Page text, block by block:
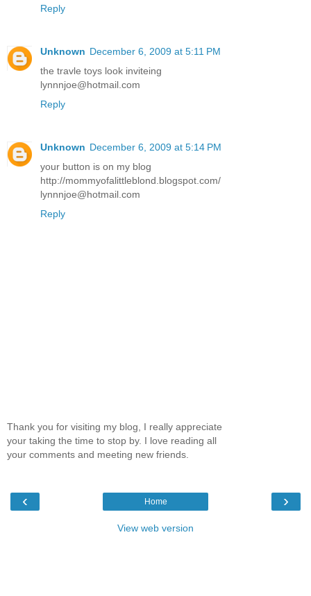
Reply
Unknown December 6, 2009 at 5:11 PM
the travle toys look inviteing
lynnnjoe@hotmail.com
Reply
Unknown December 6, 2009 at 5:14 PM
your button is on my blog
http://mommyofalittleblond.blogspot.com/
lynnnjoe@hotmail.com
Reply
Thank you for visiting my blog, I really appreciate
your taking the time to stop by. I love reading all
your comments and meeting new friends.
‹ ›
Home
View web version